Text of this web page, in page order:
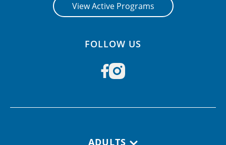
View Active Programs
FOLLOW US
ADULTS